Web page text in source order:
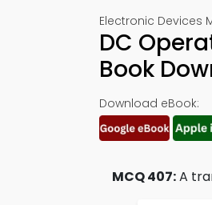
Electronic Devices
DC
Book
Download eBook:
MCQ 407:A